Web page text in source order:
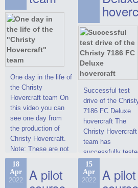
One day in the life of
the Christy
Hovercraft team On
this video you can
see one day from
the production of
Christy Hovercraft.
Note: These are not
commercials, but
actual video reports
on hovercraft
Successful test
drive of the
7186 FC Deluxe
hovercraft The
Christy Hovercraft
team has
successfully
the Christy-7186
Deluxe hovercraft.
This new model
18
Apr
2022 A pilot
15
Apr
2022 A pilot